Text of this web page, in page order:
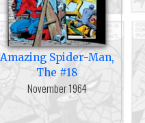
Amazing Spider-Man,
The #18
November 1964